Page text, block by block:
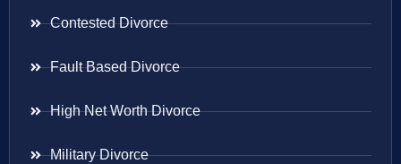
Contested Divorce
Fault Based Divorce
High Net Worth Divorce
Military Divorce